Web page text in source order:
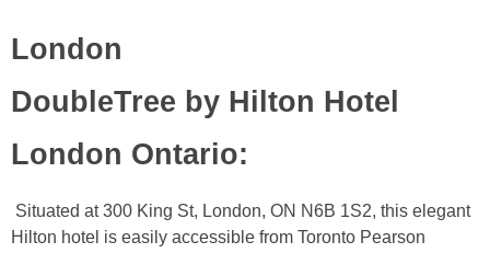
London
DoubleTree by Hilton Hotel
London Ontario:
Situated at 300 King St, London, ON N6B 1S2, this elegant
Hilton hotel is easily accessible from Toronto Pearson